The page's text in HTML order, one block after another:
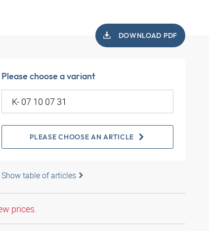
DOWNLOAD PDF
Please choose a variant
PLEASE CHOOSE AN ARTICLE
Show table of articles
prices.